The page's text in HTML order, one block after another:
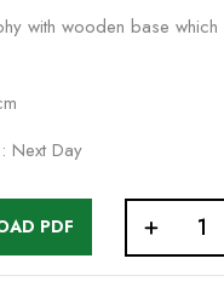
with wooden base
Next Day
PDF